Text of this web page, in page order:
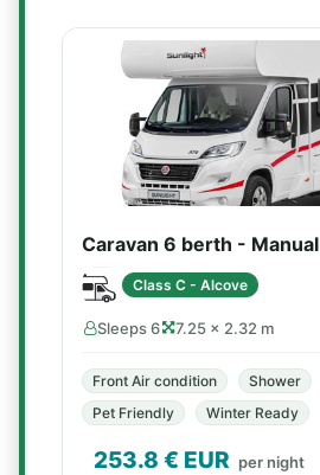
Caravan 6 berth - Manual
Class C - Alcove
Sleeps 6 7.25 × 2.32 m
Front Air condition Shower
Pet Friendly
Winter Ready
253.8 € EUR per night